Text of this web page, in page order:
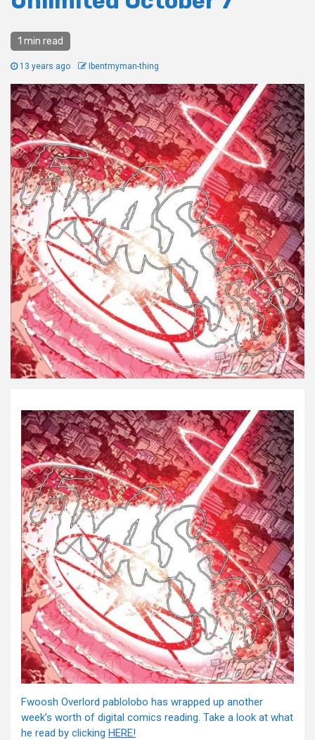
1 min read
13 years ago Ibentmyman-thing
Fwoosh Overlord pablolobo has wrapped up another
week’s worth of digital comics reading. Take a look at what
he read by clicking HERE!